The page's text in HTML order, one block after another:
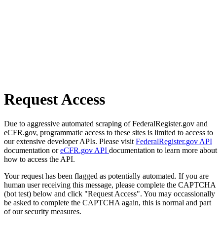
Request Access
Due to aggressive automated scraping of FederalRegister.gov and
eCFR.gov, programmatic access to these sites is limited to access to
our extensive developer APIs. Please visit FederalRegister.gov API
documentation oreCFR.gov API documentation to learn more about
how to access the API.
Your request has been flagged as potentially automated. If you are
human user receiving this message, please complete the CAPTCHA
(bot test) below and click "Request Access". You may occassionally
be asked to complete the CAPTCHA again, this is normal and part
of our security measures.